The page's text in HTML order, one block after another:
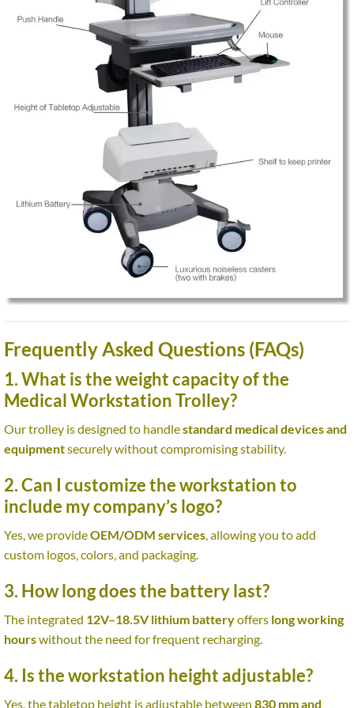
Frequently Asked Questions (FAQs)
1. What is the weight capacity of the
Medical Workstation Trolley?
Our trolley is designed to handlestandard medical devices and
equipmentsecurely without compromising stability.
2. Can I customize the workstation to
include my company’s logo?
Yes, we provideOEM/ODM services, allowing you to add
custom logos, colors, and packaging.
3. How long does the battery last?
The integrated 12V–18.5V lithium batteryoffers long working
hourswithout the need for frequent recharging.
4. Is the workstation height adjustable?
Yes, the tabletop height is adjustable between 830 mm and